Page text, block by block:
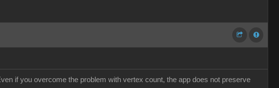
if you overcome the problem with vertex count, the app does not preserve